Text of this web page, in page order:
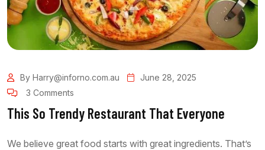
By Harry@inforno.com.au
June 28, 2025
3 Comments
This So Trendy Restaurant That Everyone
We believe great food starts with great ingredients. That’s